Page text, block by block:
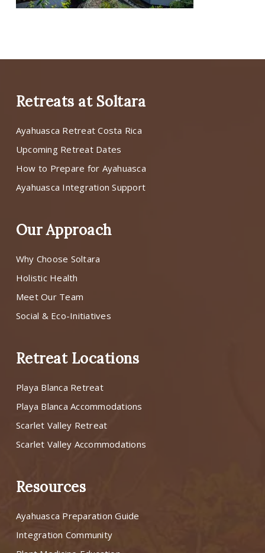
Retreats at Soltara
Ayahuasca Retreat Costa Rica
Upcoming Retreat Dates
How to Prepare for Ayahuasca
Ayahuasca Integration Support
Our Approach
Why Choose Soltara
Holistic Health
Meet Our Team
Social & Eco-Initiatives
Retreat Locations
Playa Blanca Retreat
Playa Blanca Accommodations
Scarlet Valley Retreat
Scarlet Valley Accommodations
Resources
Ayahuasca Preparation Guide
Integration Community